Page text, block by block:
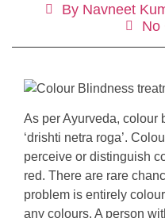
ByNavneet
No
As per Ayurveda, colour
‘drishti netra roga’.
perceive or distinguish
red. There are rare
problem is entirely
any colours. A person